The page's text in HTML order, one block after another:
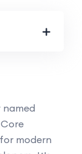
named
modern